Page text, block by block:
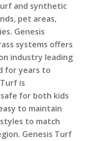
and synthetic
pet areas,
Genesis
systems offers
industry leading
for years to
is
for both kids
to maintain
to match
Genesis Turf